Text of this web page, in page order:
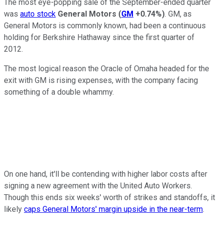
The most eye-popping sale of the September-ended quarter
was auto stock General Motors (GM +0.74%). GM, as
General Motors is commonly known, had been a continuous
holding for Berkshire Hathaway since the first quarter of
2012.
The most logical reason the Oracle of Omaha headed for the
exit with GM is rising expenses, with the company facing
something of a double whammy.
On one hand, it'll be contending with higher labor costs after
signing a new agreement with the United Auto Workers.
Though this ends six weeks' worth of strikes and standoffs, it
likely caps General Motors' margin upside in the near-term.